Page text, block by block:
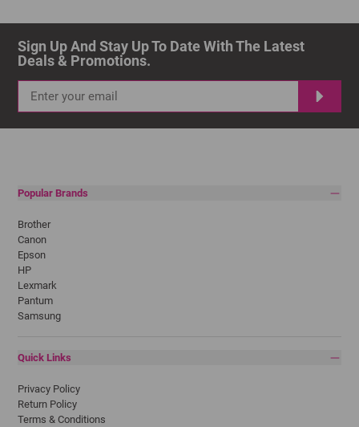
Sign Up And Stay Up To Date With The Latest
Deals & Promotions.
Popular Brands
Brother
Canon
Epson
HP
Lexmark
Pantum
Samsung
Quick Links
Privacy Policy
Return Policy
Terms & Conditions